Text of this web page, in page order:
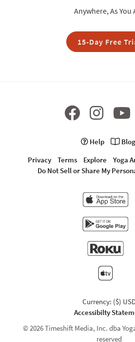
Anywhere, As You
15-Day Free
Help
Blog
Privacy
Terms Explore
Yoga
Do Not Sell or Share My
Currency: ($)
Accessibilty
© 2026 Timeshift Media, Inc. dba
reserved